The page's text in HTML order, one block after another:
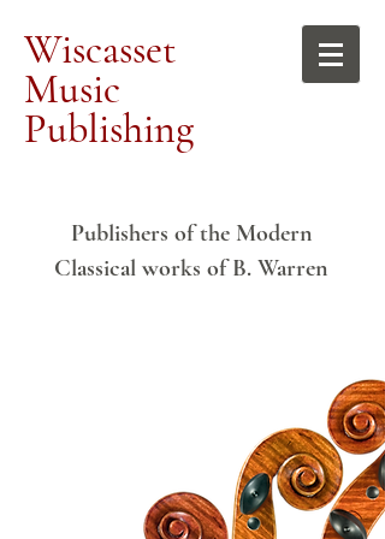
Wiscasset
Music
Publishing
Publishers of the Modern
Classical works of B. Warren